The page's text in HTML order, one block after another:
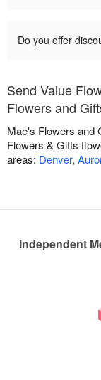
Do you offer
Send Value
Flowers and
Mae's Flowers and
Flowers & Gifts
areas: Denver,
Independent